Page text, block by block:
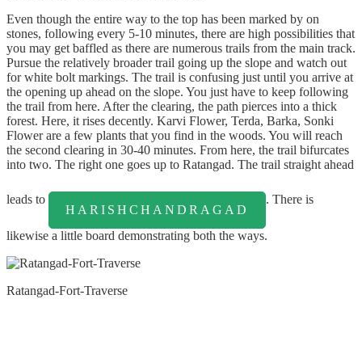
Even though the entire way to the top has been marked by on
stones, following every 5-10 minutes, there are high possibilities that
you may get baffled as there are numerous trails from the main track.
Pursue the relatively broader trail going up the slope and watch out
for white bolt markings. The trail is confusing just until you arrive at
the opening up ahead on the slope. You just have to keep following
the trail from here. After the clearing, the path pierces into a thick
forest. Here, it rises decently. Karvi Flower, Terda, Barka, Sonki
Flower are a few plants that you find in the woods. You will reach
the second clearing in 30-40 minutes. From here, the trail bifurcates
into two. The right one goes up to Ratangad. The trail straight ahead
leads to
HARISHCHANDRAGAD
. There is
likewise a little board demonstrating both the ways.
Ratangad-Fort-Traverse